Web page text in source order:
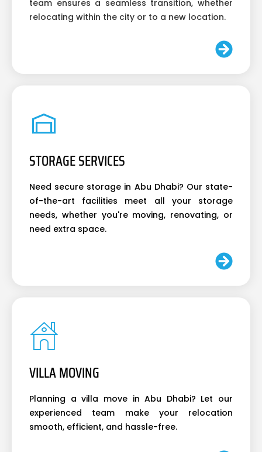
team ensures a seamless transition, whether
relocating within the city or to a new location.
STORAGE SERVICES
Need secure storage in Abu Dhabi? Our state-
of-the-art facilities meet all your storage
needs, whether you're moving, renovating, or
need extra space.
VILLA MOVING
Planning a villa move in Abu Dhabi? Let our
experienced team make your relocation
smooth, efficient, and hassle-free.